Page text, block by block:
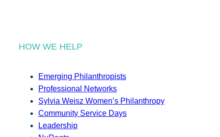
HOW WE HELP
Emerging Philanthropists
Professional Networks
Sylvia Weisz Women’s Philanthropy
Community Service Days
Leadership